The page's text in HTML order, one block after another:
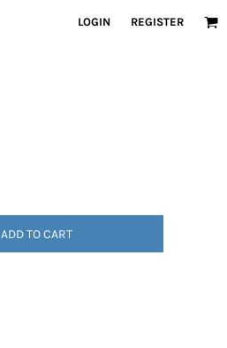
LOGIN REGISTER
ADD TO CART